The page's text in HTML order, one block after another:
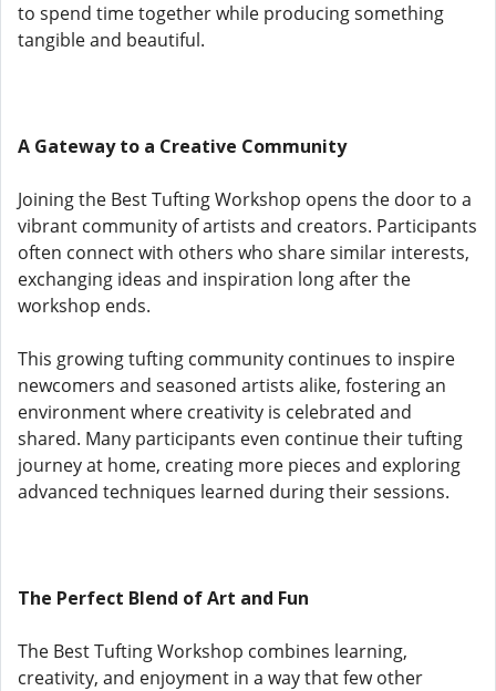
to spend time together while producing something
tangible and beautiful.
A Gateway to a Creative Community
Joining the Best Tufting Workshop opens the door to a
vibrant community of artists and creators. Participants
often connect with others who share similar interests,
exchanging ideas and inspiration long after the
workshop ends.
This growing tufting community continues to inspire
newcomers and seasoned artists alike, fostering an
environment where creativity is celebrated and
shared. Many participants even continue their tufting
journey at home, creating more pieces and exploring
advanced techniques learned during their sessions.
The Perfect Blend of Art and Fun
The Best Tufting Workshop combines learning,
creativity, and enjoyment in a way that few other